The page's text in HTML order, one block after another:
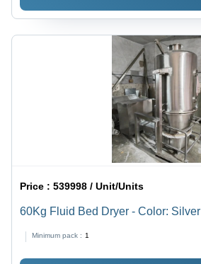
Price :539998 / Unit/Units
60Kg Fluid Bed Dryer - Color: Silver
Minimum pack : 1